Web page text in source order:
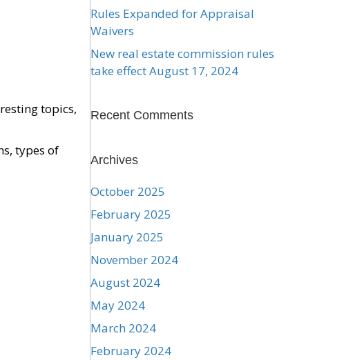
topics,
types of
Rules Expanded for Appraisal
Waivers
New real estate commission rules
take effect August 17, 2024
Recent Comments
Archives
October 2025
February 2025
January 2025
November 2024
August 2024
May 2024
March 2024
February 2024